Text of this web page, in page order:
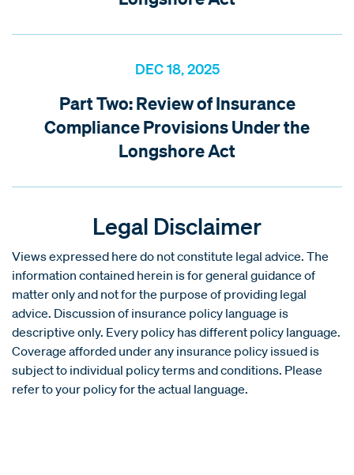
DEC 18, 2025
Part Two: Review of Insurance
Compliance Provisions Under the
Longshore Act
Legal Disclaimer
Views expressed here do not constitute legal advice. The
information contained herein is for general guidance of
matter only and not for the purpose of providing legal
advice. Discussion of insurance policy language is
descriptive only. Every policy has different policy language.
Coverage afforded under any insurance policy issued is
subject to individual policy terms and conditions. Please
refer to your policy for the actual language.